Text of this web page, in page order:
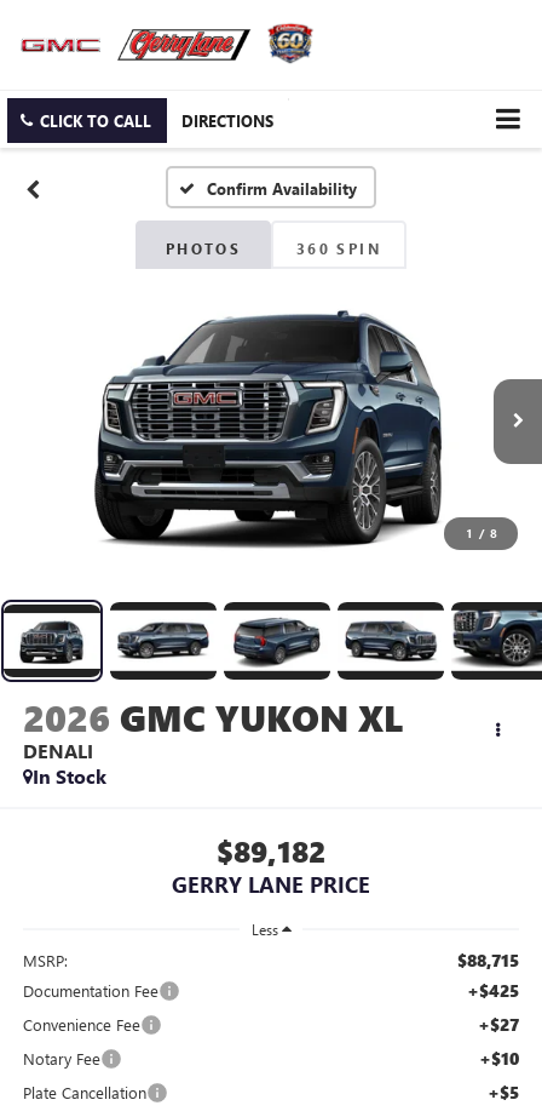
CLICK TO CALL DIRECTIONS
Confirm Availability
PHOTOS 360 SPIN
1 / 8
2026 GMC YUKON XL
DENALI
In Stock
$89,182
GERRY LANE PRICE
Less
MSRP: $88,715
Documentation Fee +$425
Convenience Fee +$27
Notary Fee +$10
Plate Cancellation +$5